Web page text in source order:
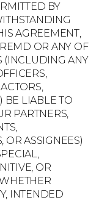
BY
AGREEMENT,
OR ANY OF
(INCLUDING ANY
BE LIABLE TO
PARTNERS,
OR ASSIGNEES)
OR
INTENDED